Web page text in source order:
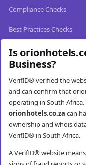
Compliance Checks
Best Practices Checks
Is
Business?
VerifID® verified the
and can confirm that
operating in South
orionhotels.co.za can
ownership and whois
VerifID® in South Africa.
A VerifID® website